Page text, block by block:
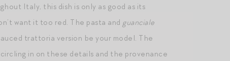
Italy, this dish is only as good as its
want it too red. The pasta and guanciale
trattoria version be your model. The
in on these details and the provenance